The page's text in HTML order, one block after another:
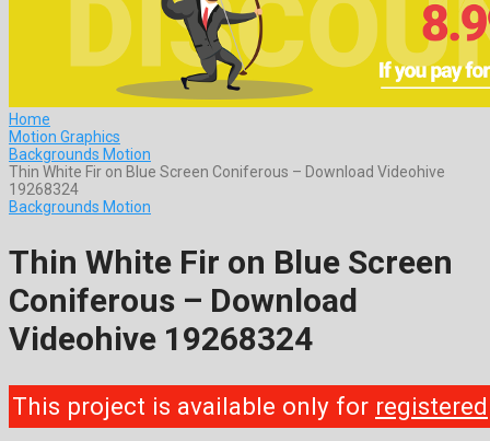
Home
Motion Graphics
Backgrounds Motion
Thin White Fir on Blue Screen Coniferous – Download Videohive
19268324
Backgrounds Motion
Thin White Fir on Blue Screen
Coniferous – Download
Videohive 19268324
This project is available only for registered